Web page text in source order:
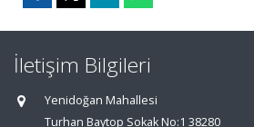
İletişim Bilgileri
Yenidoğan Mahallesi
Turhan Baytop Sokak No:1 38280